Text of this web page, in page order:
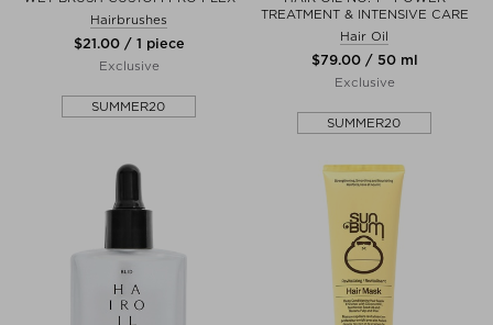
Hairbrushes
$‌21.00 / 1 piece
Exclusive
SUMMER20
TREATMENT & INTENSIVE CARE
Hair Oil
$‌79.00 / 50 ml
Exclusive
SUMMER20